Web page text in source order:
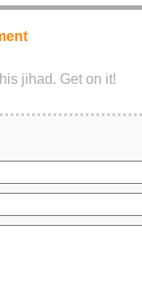
jihad. Get on it!